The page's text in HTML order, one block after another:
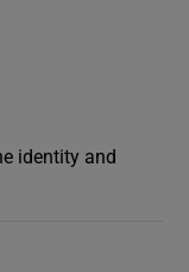
identity and